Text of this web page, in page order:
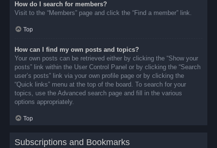
How do I search for members?
Visit to the “Members” page and click the “Find a member” link.
Top
How can I find my own posts and topics?
Your own posts can be retrieved either by clicking the “Show your
posts” link within the User Control Panel or by clicking the “Search
user’s posts” link via your own profile page or by clicking the
“Quick links” menu at the top of the board. To search for your
topics, use the Advanced search page and fill in the various
options appropriately.
Top
Subscriptions and Bookmarks